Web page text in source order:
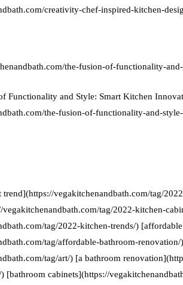
creativity-chef-inspired-kitchen-
the-fusion-of-functionality-
Functionality and Style: Smart Kitchen
the-fusion-of-functionality-and-
trend](https://vegakitchenandbath.com/tag/
vegakitchenandbath.com/tag/2022-kitchen-
tag/2022-kitchen-trends/)
tag/affordable-bathroom-
tag/art/) [a bathroom
[bathroom cabinets](https://